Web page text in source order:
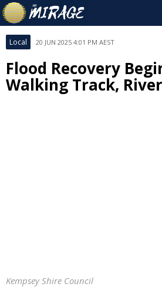
Local 20 JUN 2025 4:01 PM AEST
Flood Recovery
Walking Track,
Kempsey Shire Council